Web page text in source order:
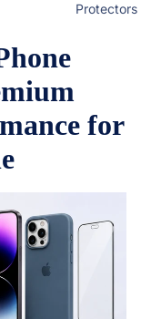
Protectors
View All
Cases &
for